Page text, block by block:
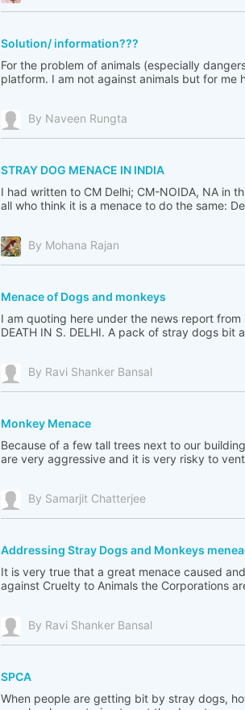
Solution/ information???
For the problem of animals (especially
platform. I am not against animals but for me
By Naveen Rungta
STRAY DOG MENACE IN INDIA
I had written to CM Delhi; CM-NOIDA, NA in
all who think it is a menace to do the same:
By Mohana Rajan
Menace of Dogs and monkeys
I am quoting here under the news report from
DEATH IN S. DELHI. A pack of stray dogs
By Ravi Shanker Bansal
Monkey Menace
Because of a few tall trees next to our
are very aggressive and it is very risky to
By Samarjit Chatterjee
Addressing Stray Dogs and Monkeys
It is very true that a great menace caused
against Cruelty to Animals the Corporations
By Ravi Shanker Bansal
SPCA
When people are getting bit by stray dogs,